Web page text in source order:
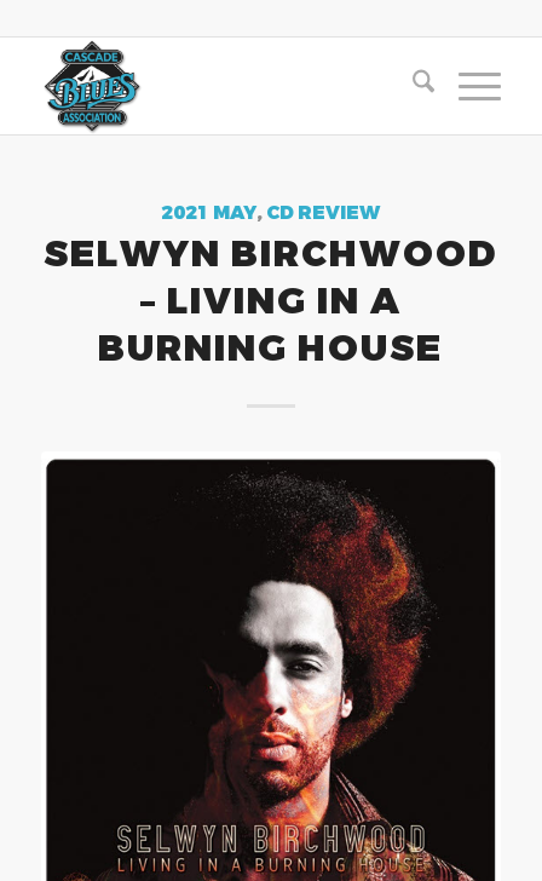
2021 MAY, CD REVIEW
SELWYN BIRCHWOOD
– LIVING IN A
BURNING HOUSE